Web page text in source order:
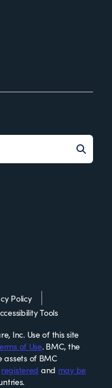
Policy
Tools
Inc. Use of this site
of Use. BMC, the
assets of BMC
registered and may be